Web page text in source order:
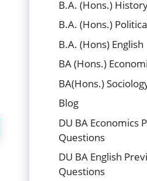
B.A. (Hons.)
B.A. (Hons.)
B.A. (Hons) English
BA (Hons.)
BA(Hons.)
Blog
DU BA Economics
Questions
DU BA English
Questions